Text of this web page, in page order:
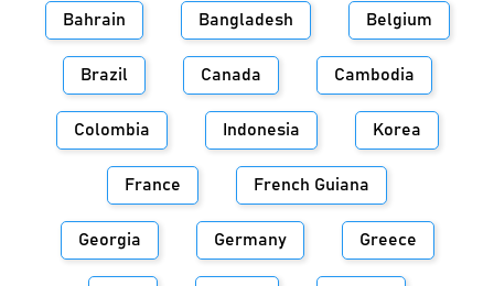
Bahrain Bangladesh Belgium
Brazil Canada Cambodia
Colombia Indonesia Korea
France French Guiana
Georgia Germany Greece